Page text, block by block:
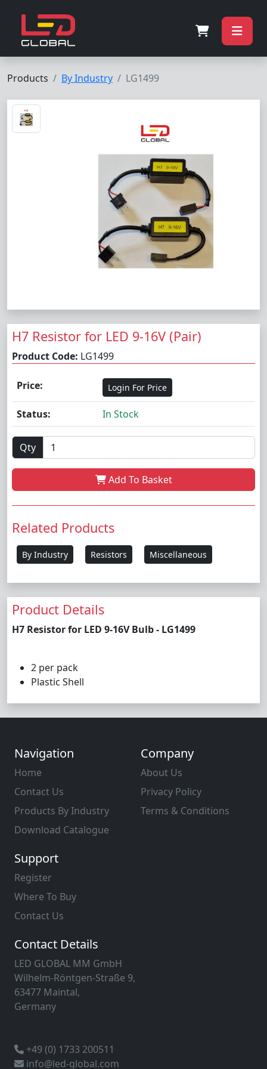
Products By Industry LG1499
H7 Resistor for LED 9-16V (Pair)
Product Code: LG1499
Price: Login For Price
Status: In Stock
Qty
Add To Basket
Related Products
By Industry Resistors Miscellaneous
Product Details
H7 Resistor for LED 9-16V Bulb - LG1499
2 per pack
Plastic Shell
Navigation
Home
Contact Us
Products By Industry
Download Catalogue
Company
About Us
Privacy Policy
Terms & Conditions
Support
Register
Where To Buy
Contact Us
Contact Details
LED GLOBAL MM GmbH
Wilhelm-Röntgen-Straße 9,
63477 Maintal,
Germany
+49 (0) 1733 200511
info@led-global.com